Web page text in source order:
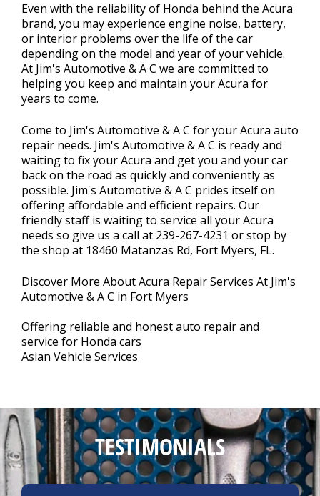
Even with the reliability of Honda behind the Acura
brand, you may experience engine noise, battery,
or interior problems over the life of the car
depending on the model and year of your vehicle.
At Jim's Automotive & A C we are committed to
helping you keep and maintain your Acura for
years to come.
Come to Jim's Automotive & A C for your Acura auto
repair needs. Jim's Automotive & A C is ready and
waiting to fix your Acura and get you and your car
back on the road as quickly and conveniently as
possible. Jim's Automotive & A C prides itself on
offering affordable and efficient repairs. Our
friendly staff is waiting to service all your Acura
needs so give us a call at 239-267-4231 or stop by
the shop at 18460 Matanzas Rd, Fort Myers, FL.
Discover More About Acura Repair Services At Jim's
Automotive & A C in Fort Myers
Offering reliable and honest auto repair and
service for Honda cars
Asian Vehicle Services
TESTIMONIALS